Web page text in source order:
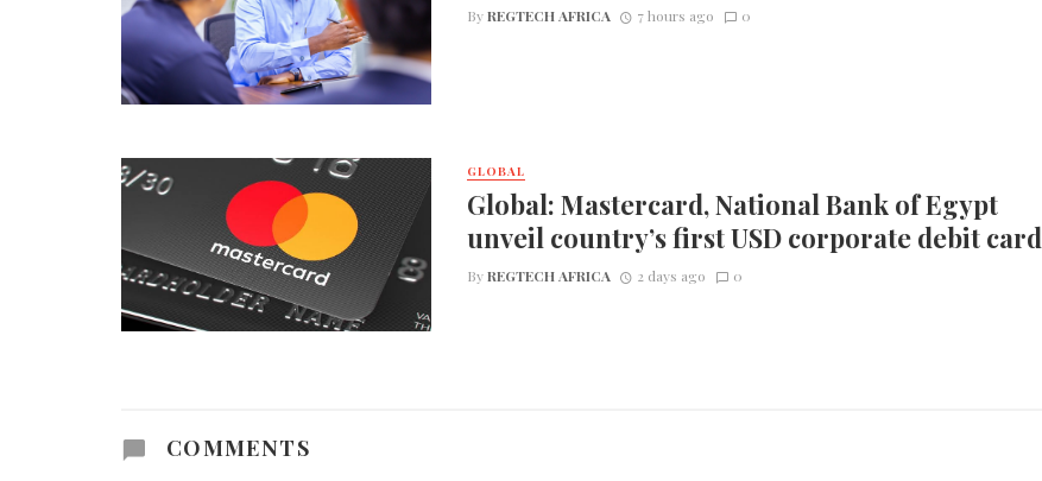
ByREGTECH AFRICA 7 hours ago 0
GLOBAL
Global: Mastercard, National Bank of Egypt
unveil country’s first USD corporate debit card
ByREGTECH AFRICA 2 days ago 0
COMMENTS